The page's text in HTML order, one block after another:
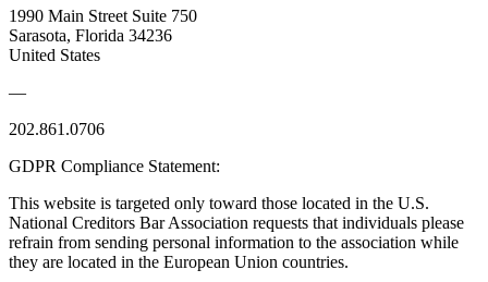
1990 Main Street Suite 750
Sarasota, Florida 34236
United States
—
202.861.0706
GDPR Compliance Statement:
This website is targeted only toward those located in the U.S.
National Creditors Bar Association requests that individuals please
refrain from sending personal information to the association while
they are located in the European Union countries.